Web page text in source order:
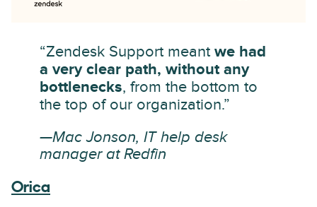
“Zendesk Support meantwe had
a very clear path, without any
bottlenecks, from the bottom to
the top of our organization.”
—Mac Jonson, IT help desk
manager at Redfin
Orica